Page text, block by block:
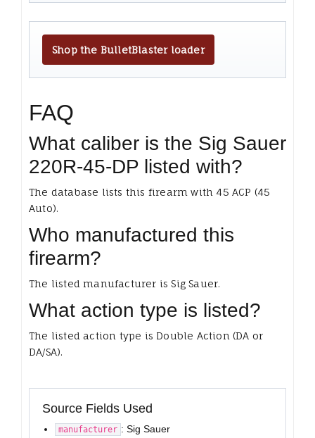
Shop the BulletBlaster loader
FAQ
What caliber is the Sig Sauer
220R-45-DP listed with?
The database lists this firearm with 45 ACP (45
Auto).
Who manufactured this
firearm?
The listed manufacturer is Sig Sauer.
What action type is listed?
The listed action type is Double Action (DA or
DA/SA).
Source Fields Used
manufacturer : Sig Sauer